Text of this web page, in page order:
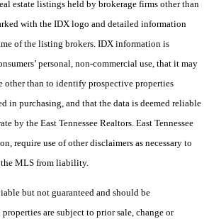
estate listings held by brokerage firms other than
with the IDX logo and detailed information
of the listing brokers. IDX information is
personal, non-commercial use, that it may
other than to identify prospective properties
in purchasing, and that the data is deemed reliable
by the East Tennessee Realtors. East Tennessee
require use of other disclaimers as necessary to
MLS from liability.
but not guaranteed and should be
are subject to prior sale, change or